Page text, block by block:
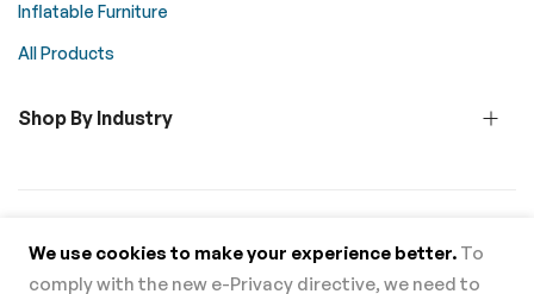
We use cookies to make your experience better. To
comply with the new e-Privacy directive, we need to
Inflatable Furniture
All Products
Shop By Industry